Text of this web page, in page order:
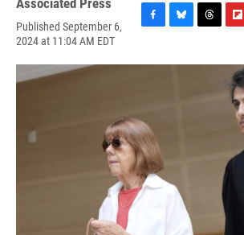
Associated Press
Published September 6,
2024 at 11:04 AM EDT
c
o
k
u
r
i
p
b
o